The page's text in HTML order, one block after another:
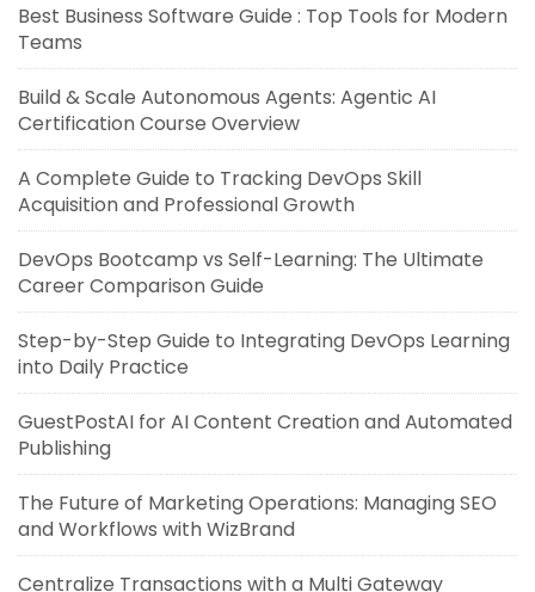
Best Business Software Guide : Top Tools for Modern
Teams
Build & Scale Autonomous Agents: Agentic AI
Certification Course Overview
A Complete Guide to Tracking DevOps Skill
Acquisition and Professional Growth
DevOps Bootcamp vs Self-Learning: The Ultimate
Career Comparison Guide
Step-by-Step Guide to Integrating DevOps Learning
into Daily Practice
GuestPostAI for AI Content Creation and Automated
Publishing
The Future of Marketing Operations: Managing SEO
and Workflows with WizBrand
Centralize Transactions with a Multi Gateway